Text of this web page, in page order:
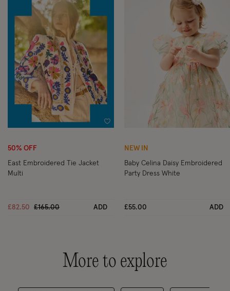
Wishlist
50% OFF
East Embroidered Tie Jacket
Multi
£82.50 Price reduced from
£165.00to ADD
NEW IN
Baby Celina Daisy Embroidered
Party Dress White
£55.00 ADD
More to explore